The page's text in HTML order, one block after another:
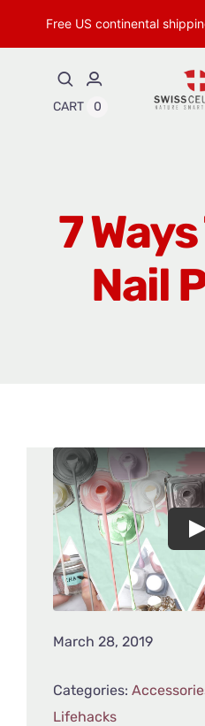
Free US continental
CART 0
Insights &
7
Nail
March 28, 2019
Categories:
Lifehacks